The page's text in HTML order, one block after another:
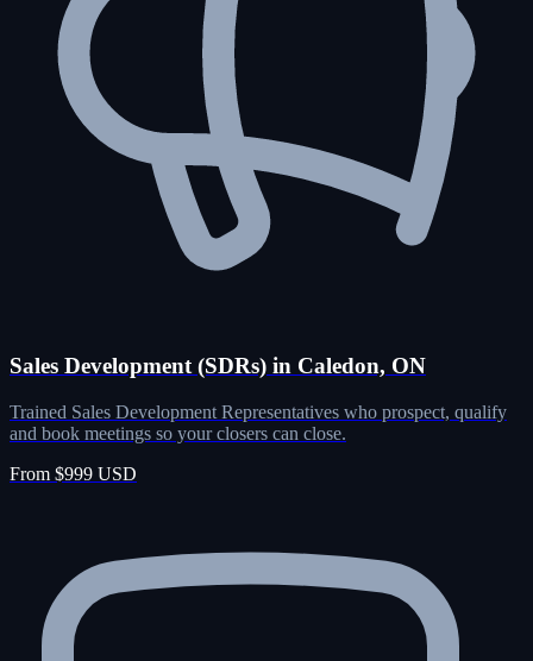
Sales Development (SDRs) in Caledon, ON
Trained Sales Development Representatives who prospect, qualify
and book meetings so your closers can close.
From $999 USD